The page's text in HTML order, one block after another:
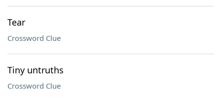
Tear
Crossword Clue
Tiny untruths
Crossword Clue